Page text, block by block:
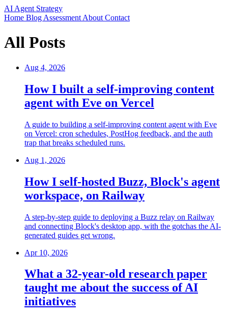
AI Agent Strategy
Home Blog Assessment About Contact
All Posts
Aug 4, 2026
How I built a self-improving content
agent with Eve on Vercel
A guide to building a self-improving content agent with Eve
on Vercel: cron schedules, PostHog feedback, and the auth
trap that breaks scheduled runs.
Aug 1, 2026
How I self-hosted Buzz, Block's agent
workspace, on Railway
A step-by-step guide to deploying a Buzz relay on Railway
and connecting Block's desktop app, with the gotchas the AI-
generated guides get wrong.
Apr 10, 2026
What a 32-year-old research paper
taught me about the success of AI
initiatives